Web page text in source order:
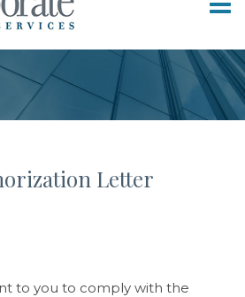
Letter
to you to comply with the